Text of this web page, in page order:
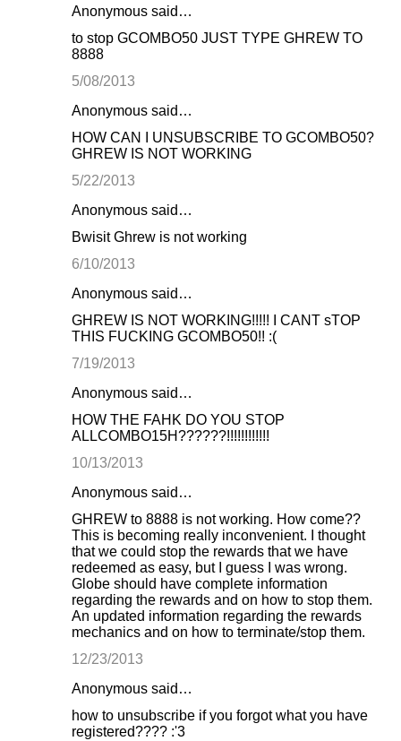
Anonymous said…
to stop GCOMBO50 JUST TYPE GHREW TO
8888
5/08/2013
Anonymous said…
HOW CAN I UNSUBSCRIBE TO GCOMBO50?
GHREW IS NOT WORKING
5/22/2013
Anonymous said…
Bwisit Ghrew is not working
6/10/2013
Anonymous said…
GHREW IS NOT WORKING!!!!! I CANT sTOP
THIS FUCKING GCOMBO50!! :(
7/19/2013
Anonymous said…
HOW THE FAHK DO YOU STOP
ALLCOMBO15H??????!!!!!!!!!!!!
10/13/2013
Anonymous said…
GHREW to 8888 is not working. How come??
This is becoming really inconvenient. I thought
that we could stop the rewards that we have
redeemed as easy, but I guess I was wrong.
Globe should have complete information
regarding the rewards and on how to stop them.
An updated information regarding the rewards
mechanics and on how to terminate/stop them.
12/23/2013
Anonymous said…
how to unsubscribe if you forgot what you have
registered???? :'3